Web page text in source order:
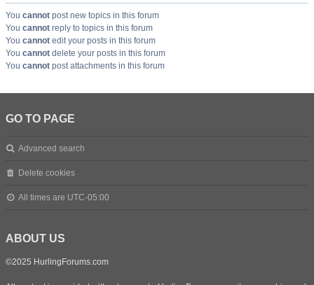
You cannot post new topics in this forum
You cannot reply to topics in this forum
You cannot edit your posts in this forum
You cannot delete your posts in this forum
You cannot post attachments in this forum
GO TO PAGE
Advanced search
Delete cookies
All times are UTC-05:00
ABOUT US
©2025 HurlingForums.com